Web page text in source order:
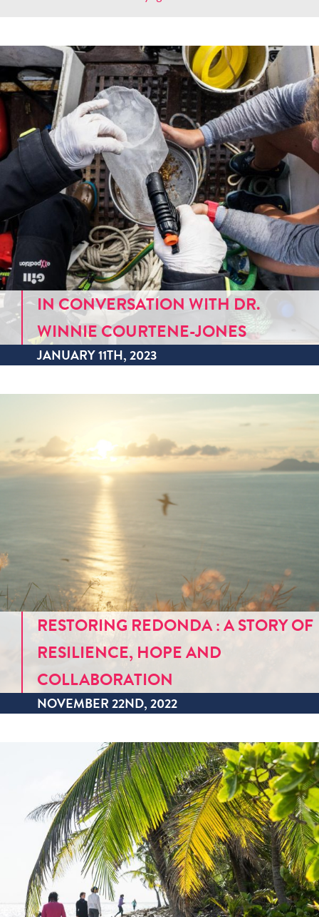
IN CONVERSATION WITH DR.
WINNIE COURTENE-JONES
JANUARY 11TH, 2023
RESTORING REDONDA : A STORY OF
RESILIENCE, HOPE AND
COLLABORATION
NOVEMBER 22ND, 2022